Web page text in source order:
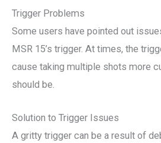
Trigger Problems
Some users have pointed out
MSR 15’s trigger. At times, the
cause taking multiple shots more
should be.
Solution to Trigger Issues
A gritty trigger can be a result of